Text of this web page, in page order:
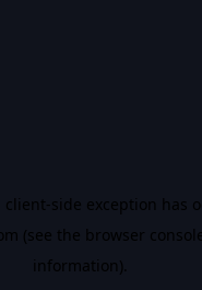
client-side exception has
(see the browser
information).